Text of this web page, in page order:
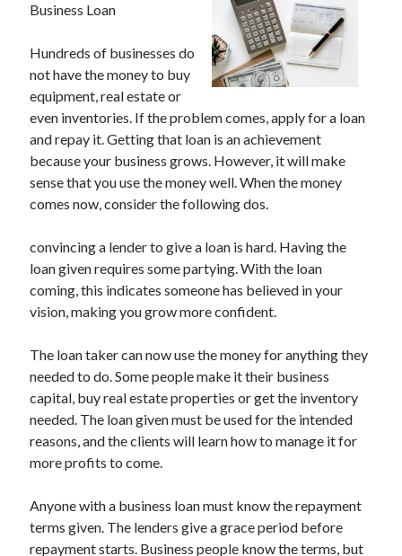
On : My Thoughts Explained
What Research About Can Teach You
5 Takeaways That I Learned About
Recent Comments
May 2026
August 2024
September 2023
July 2023
July 2022
November 2021
October 2021
September 2021
August 2021
July 2021
May 2021
April 2021
March 2021
Business Loan
Hundreds of businesses do
not have the money to buy
equipment, real estate or
even inventories. If the problem comes, apply for a loan
and repay it. Getting that loan is an achievement
because your business grows. However, it will make
sense that you use the money well. When the money
comes now, consider the following dos.
convincing a lender to give a loan is hard. Having the
loan given requires some partying. With the loan
coming, this indicates someone has believed in your
vision, making you grow more confident.
The loan taker can now use the money for anything they
needed to do. Some people make it their business
capital, buy real estate properties or get the inventory
needed. The loan given must be used for the intended
reasons, and the clients will learn how to manage it for
more profits to come.
Anyone with a business loan must know the repayment
terms given. The lenders give a grace period before
repayment starts. Business people know the terms, but